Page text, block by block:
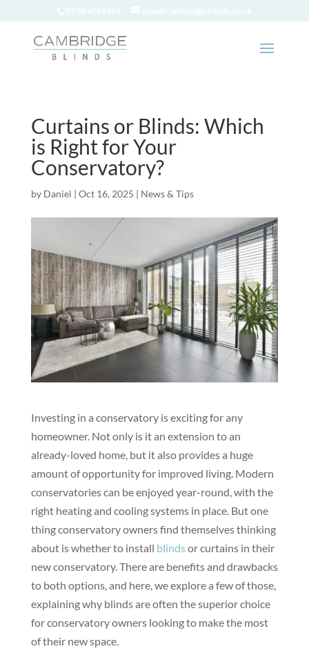
Curtains or Blinds: Which
is Right for Your
Conservatory?
by Daniel | Oct 16, 2025 | News & Tips
Investing in a conservatory is exciting for any
homeowner. Not only is it an extension to an
already-loved home, but it also provides a huge
amount of opportunity for improved living. Modern
conservatories can be enjoyed year-round, with the
right heating and cooling systems in place. But one
thing conservatory owners find themselves thinking
about is whether to install blindsor curtains in their
new conservatory. There are benefits and drawbacks
to both options, and here, we explore a few of those,
explaining why blinds are often the superior choice
for conservatory owners looking to make the most
of their new space.